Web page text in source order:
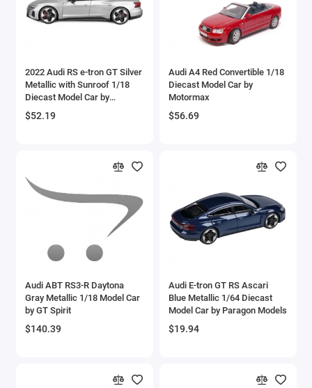
Bleriot
BMW Motorcycles
Boeing
Brewster
Bugatti Models
Buick Models
2022 Audi RS e-tron GT Silver
Metallic with Sunroof 1/18
Diecast Model Car by
Bburago
$52.19
Audi A4 Red Convertible 1/18
Diecast Model Car by
Motormax
$56.69
Audi ABT RS3-R Daytona
Gray Metallic 1/18 Model Car
by GT Spirit
$140.39
Audi E-tron GT RS Ascari
Blue Metallic 1/64 Diecast
Model Car by Paragon Models
$19.94